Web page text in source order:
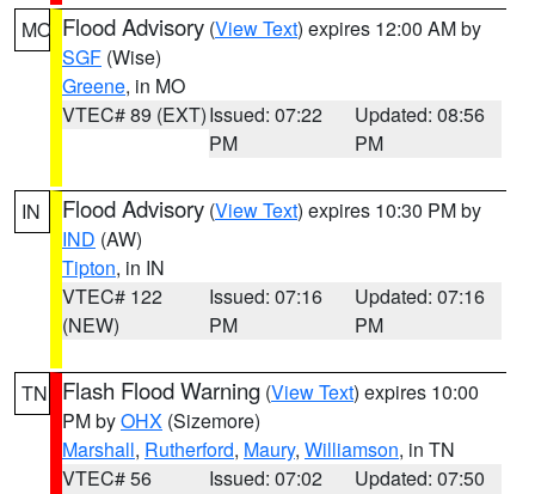
MO Flood Advisory (View Text) expires 12:00 AM by
SGF (Wise)
Greene, in MO
VTEC# 89 (EXT)Issued: 07:22
PM
Updated: 08:56
PM
IN Flood Advisory (View Text) expires 10:30 PM by
IND (AW)
Tipton, in IN
VTEC# 122
(NEW)
Issued: 07:16
PM
Updated: 07:16
PM
TN Flash Flood Warning (View Text) expires 10:00
PM byOHX (Sizemore)
Marshall, Rutherford, Maury, Williamson, in TN
VTEC# 56
Issued: 07:02
Updated: 07:50